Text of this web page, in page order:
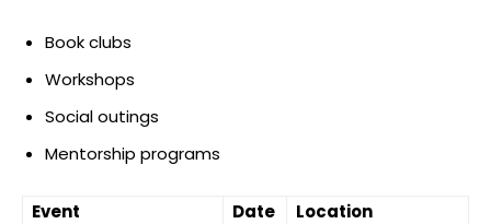
Book clubs
Workshops
Social outings
Mentorship programs
Event Date
Location